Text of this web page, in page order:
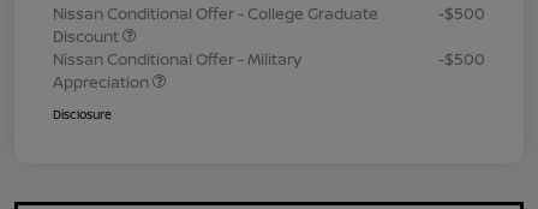
Nissan Conditional Offer - College Graduate
Discount
-$500
Nissan Conditional Offer - Military
Appreciation
-$500
Disclosure